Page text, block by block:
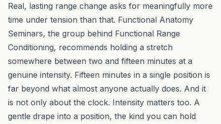
Real, lasting range change asks for meaningfully more
time under tension than that. Functional Anatomy
Seminars, the group behind Functional Range
Conditioning, recommends holding a stretch
somewhere between two and fifteen minutes at a
genuine intensity. Fifteen minutes in a single position is
far beyond what almost anyone actually does. And it
is not only about the clock. Intensity matters too. A
gentle drape into a position, the kind you can hold